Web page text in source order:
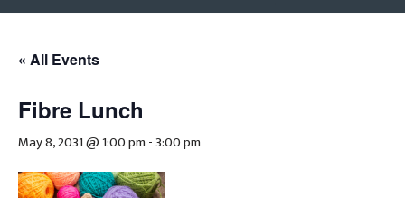
« All Events
Fibre Lunch
May 8, 2031 @ 1:00 pm -3:00 pm